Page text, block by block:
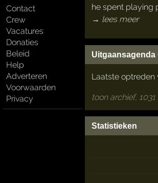
Contact
Crew
Vacatures
Donaties
Beleid
Help
Adverteren
Voorwaarden
Privacy
he spent playing
→ lees meer
Uitgaansagenda
Laatste optreden
toon archief,
Statistieken